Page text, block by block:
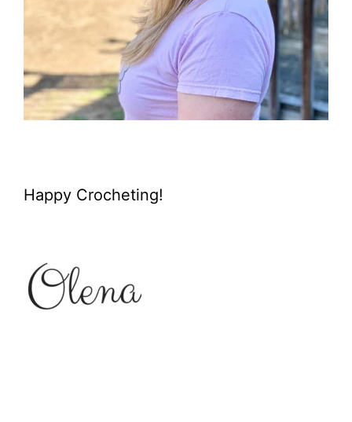
Happy Crocheting!